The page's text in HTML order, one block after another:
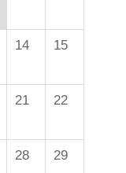
14 15
21 22
28 29